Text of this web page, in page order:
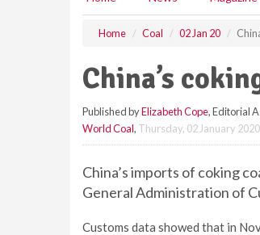
Home Coal 02 Jan 20
China’s
Published byElizabeth Cope, Editorial
World Coal, Thursday, 02 January
China’s imports of coking
General Administration of
Customs data showed that in